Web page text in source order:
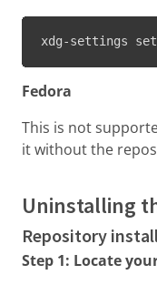
xdg-settings
Fedora
This is not
it without the
Uninstalling
Repository
Step 1: Locate